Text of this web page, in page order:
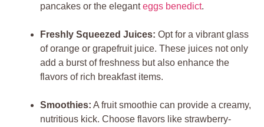
pancakes or the eleganteggs benedict.
Freshly Squeezed Juices: Opt for a vibrant glass
of orange or grapefruit juice. These juices not only
add a burst of freshness but also enhance the
flavors of rich breakfast items.
Smoothies: A fruit smoothie can provide a creamy,
nutritious kick. Choose flavors like strawberry-